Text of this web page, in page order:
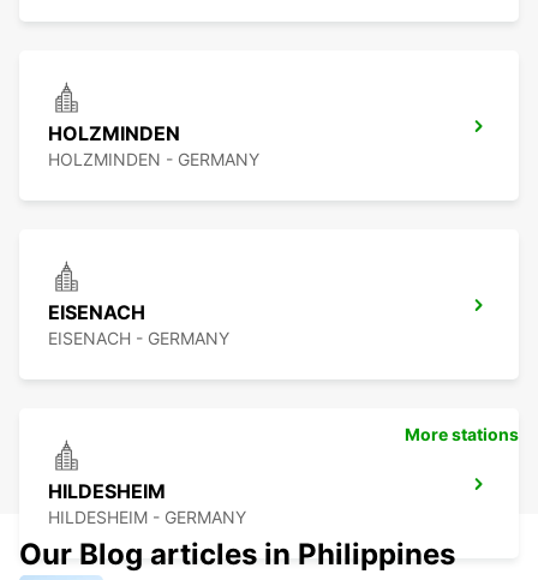
HOLZMINDEN
HOLZMINDEN - GERMANY
EISENACH
EISENACH - GERMANY
HILDESHEIM
HILDESHEIM - GERMANY
More stations
Our Blog articles in Philippines